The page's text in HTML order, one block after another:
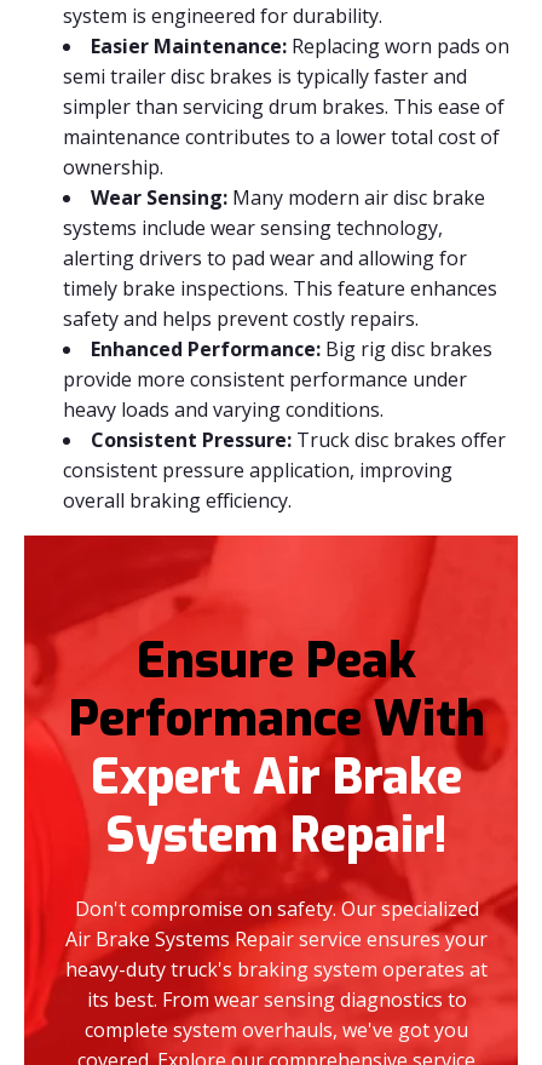
system is engineered for durability.
Easier Maintenance: Replacing worn pads on
semi trailer disc brakes is typically faster and
simpler than servicing drum brakes. This ease of
maintenance contributes to a lower total cost of
ownership.
Wear Sensing: Many modern air disc brake
systems include wear sensing technology,
alerting drivers to pad wear and allowing for
timely brake inspections. This feature enhances
safety and helps prevent costly repairs.
Enhanced Performance: Big rig disc brakes
provide more consistent performance under
heavy loads and varying conditions.
Consistent Pressure: Truck disc brakes offer
consistent pressure application, improving
overall braking efficiency.
Ensure Peak
Performance With
Expert Air Brake
System Repair!
Don't compromise on safety. Our specialized
Air Brake Systems Repair service ensures your
heavy-duty truck's braking system operates at
its best. From wear sensing diagnostics to
complete system overhauls, we've got you